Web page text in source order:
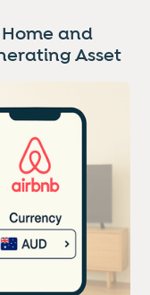
and
Asset